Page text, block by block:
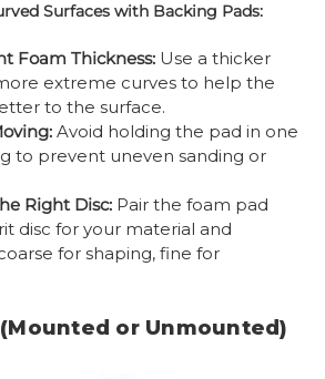
Surfaces with Backing Pads:
Foam Thickness: Use a thicker
extreme curves to help the
to the surface.
Avoid holding the pad in one
to prevent uneven sanding or
Right Disc: Pair the foam pad
disc for your material and
for shaping, fine for
or Unmounted)